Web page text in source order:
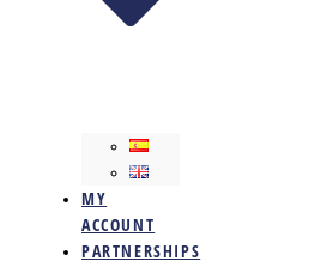
MY
ACCOUNT
PARTNERSHIPS